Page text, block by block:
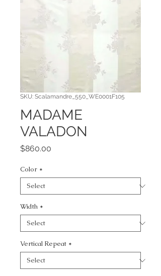
SKU: Scalamandre_550_WE0001F105
MADAME
VALADON
$860.00
Color *
Width *
Vertical Repeat *